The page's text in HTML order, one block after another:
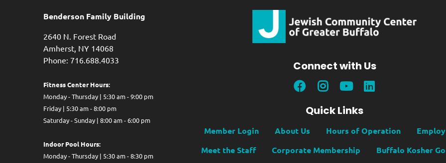
Benderson Family Building
2640 N. Forest Road
Amherst, NY 14068
Phone: 716.688.4033
Fitness Center Hours:
Monday - Thursday | 5:30 am - 9:00 pm
Friday | 5:30 am - 8:00 pm
Saturday - Sunday | 8:00 am - 6:00 pm
Indoor Pool Hours:
Monday - Thursday | 5:30 am - 8:30 pm
Connect with Us
Quick Links
Member Login About Us Hours of Operation
Meet the Staff
Corporate Membership Buffalo Kosher